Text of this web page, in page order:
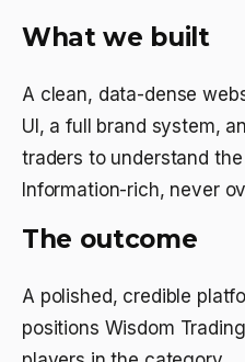
What we built
A clean, data-dense
UI, a full brand system,
traders to understand
Information-rich, never
The outcome
A polished, credible
positions Wisdom